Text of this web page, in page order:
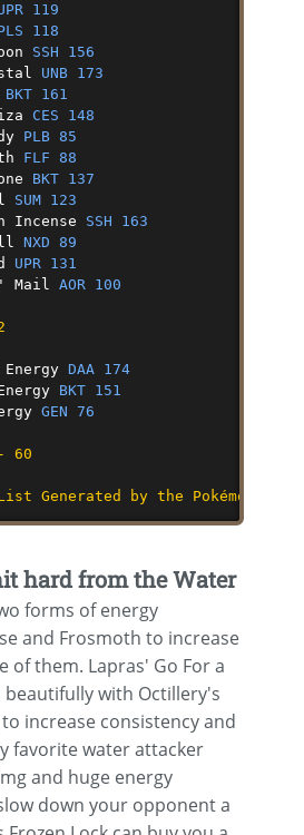
119
118
SSH 156
UNB 173
BKT 161
CES 148
PLB 85
FLF 88
BKT 137
SUM 123
Incense
SSH 163
NXD 89
UPR 131
Mail AOR 100
Energy DAA 174
BKT 151
GEN 76
60
Generated by the Pokémon TCG
hard from the Water
forms of energy
and Frosmoth to increase
of them. Lapras' Go For a
with Octillery's
increase consistency and
favorite water attacker
and huge energy
down your opponent a